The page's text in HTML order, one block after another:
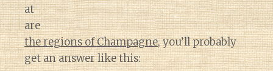
at
are
the regions of Champagne, you’ll probably
get an answer like this: